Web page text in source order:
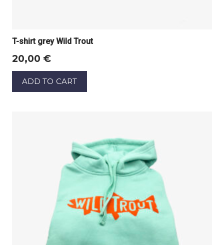
T-shirt grey Wild Trout
20,00 €
ADD TO CART